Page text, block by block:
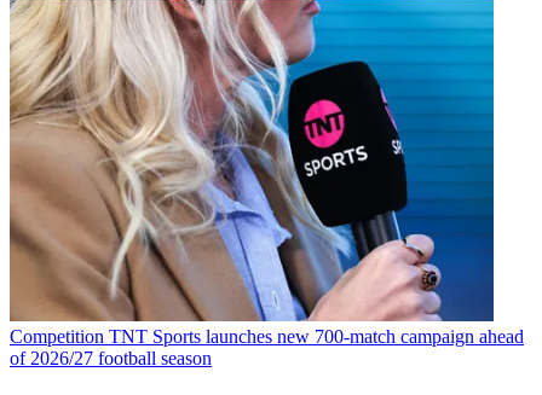
Competition TNT Sports launches new 700-match campaign ahead
of 2026/27 football season